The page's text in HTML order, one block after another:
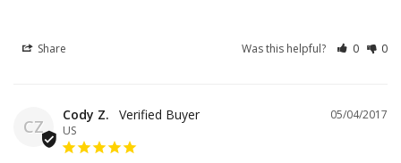
Share Was this helpful? 0 0
CZ
05/04/2017
Cody Z.
US